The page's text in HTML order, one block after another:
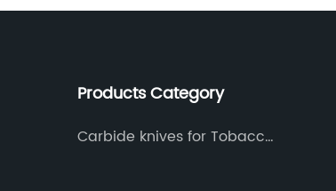
Products Category
Carbide knives for Tobacco